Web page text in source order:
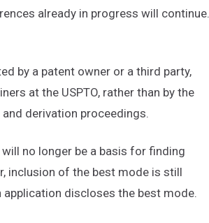
already in progress will continue.
by a patent owner or a third party,
at the USPTO, rather than by the
derivation proceedings.
no longer be a basis for finding
inclusion of the best mode is still
discloses the best mode.